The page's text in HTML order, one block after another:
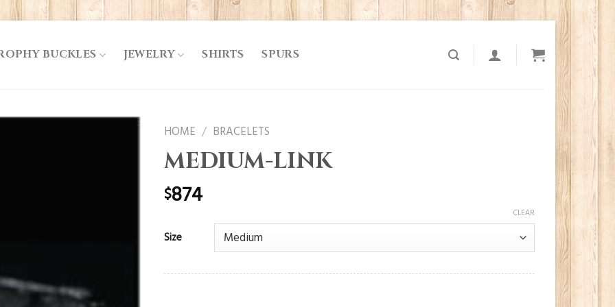
BUCKLES JEWELRY SHIRTS SPURS
HOME / BRACELETS
MEDIUM-LINK
$874
Size
CLEAR